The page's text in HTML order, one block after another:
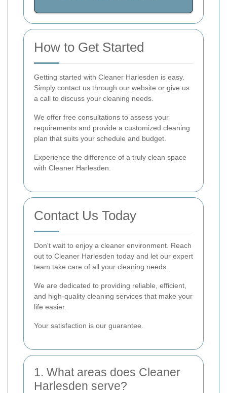
How to Get Started
Getting started with Cleaner Harlesden is easy.
Simply contact us through our website or give us
a call to discuss your cleaning needs.
We offer free consultations to assess your
requirements and provide a customized cleaning
plan that suits your schedule and budget.
Experience the difference of a truly clean space
with Cleaner Harlesden.
Contact Us Today
Don't wait to enjoy a cleaner environment. Reach
out to Cleaner Harlesden today and let our expert
team take care of all your cleaning needs.
We are dedicated to providing reliable, efficient,
and high-quality cleaning services that make your
life easier.
Your satisfaction is our guarantee.
1. What areas does Cleaner
Harlesden serve?